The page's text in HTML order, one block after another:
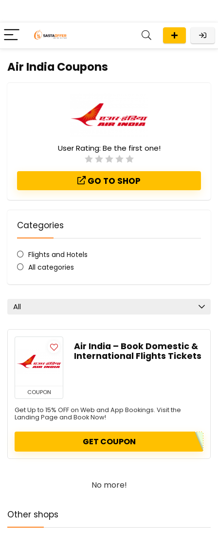
Air India Coupons
User Rating: Be the first one!
GO TO SHOP
Categories
Flights and Hotels
All categories
All
COUPON
Air India – Book Domestic &
International Flights Tickets
Get Up to 15% OFF on Web and App Bookings. Visit the
Landing Page and Book Now!
GET COUPON
No more!
Other shops